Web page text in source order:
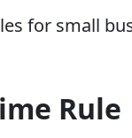
for small
Rule